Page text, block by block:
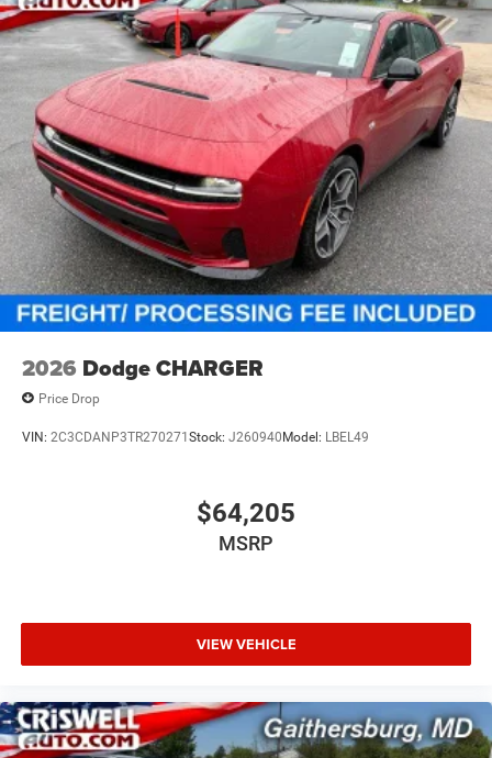
2026 Dodge CHARGER
Price Drop
VIN: 2C3CDANP3TR270271Stock: J260940Model: LBEL49
$64,205
MSRP
VIEW VEHICLE